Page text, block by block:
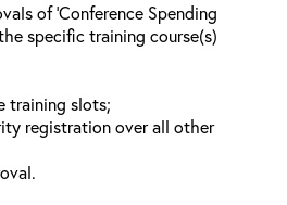
of ‘Conference Spending
specific training course(s)
training slots;
registration over all other